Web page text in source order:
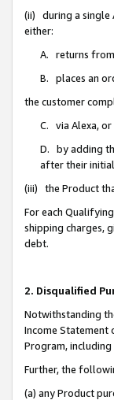
(ii) during a single
either:
A. returns from
B. places an
the customer
C. via Alexa, or
D. by adding
after their
(iii) the Product
For each
shipping charges,
debt.
2. Disqualified
Notwithstanding
Income Statement
Program,
Further, the
(a) any Product